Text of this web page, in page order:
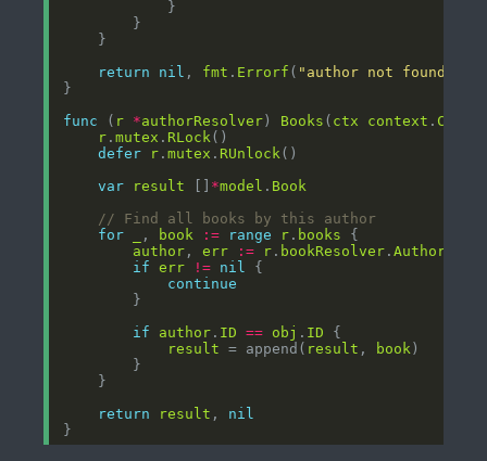
return
nil , fmt . Errorf ( "author not found for
func ( r *authorResolver ) Books ( ctx context .
r .mutex . RLock
defer
r .mutex . RUnlock
var
result *model . Book
// Find all books by this author
for
, book := range r . books
author , err := r . bookResolver .Author
if
err != nil
continue
if
author . ID == obj . ID
result = append( result , book
return
result , nil